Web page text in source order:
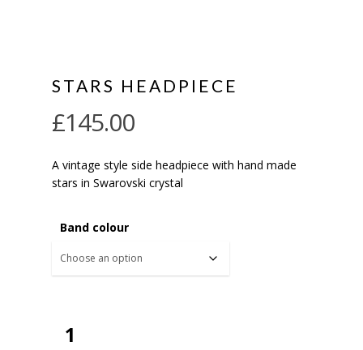
STARS HEADPIECE
£145.00
A vintage style side headpiece with hand made
stars in Swarovski crystal
Band colour